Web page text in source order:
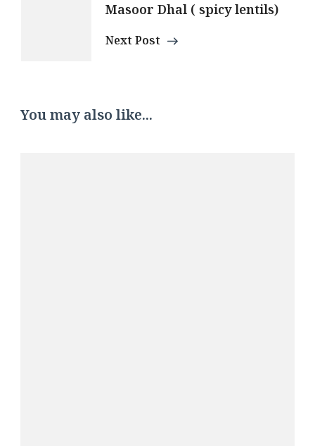
Masoor Dhal ( spicy lentils)
Next Post
You may also like...